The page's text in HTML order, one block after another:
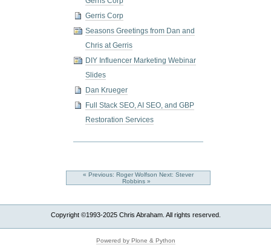
Gerris Corp
Seasons Greetings from Dan and
Chris at Gerris
DIY Influencer Marketing Webinar
Slides
Dan Krueger
Full Stack SEO, AI SEO, and GBP
Restoration Services
« Previous: Roger Wolfson Next: Stever
Robbins »
Copyright ©1993-2025 Chris Abraham. All rights reserved.
Powered by Plone & Python